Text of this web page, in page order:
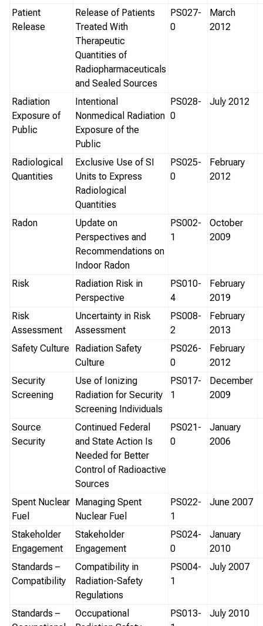
Patient
Release
Release of Patients
Treated With
Therapeutic
Quantities of
Radiopharmaceuticals
and Sealed Sources
PS027-
0
March
2012
Radiation
Exposure of
Public
Intentional
Nonmedical Radiation
Exposure of the
Public
PS028-
0
July 2012
Radiological
Quantities
Exclusive Use of SI
Units to Express
Radiological
Quantities
PS025-
0
February
2012
Radon
Update on
Perspectives and
Recommendations on
Indoor Radon
PS002-
1
October
2009
Risk
Radiation Risk in
Perspective
PS010-
4
February
2019
Risk
Assessment
Uncertainty in Risk
Assessment
PS008-
2
February
2013
Safety Culture Radiation Safety
Culture
PS026-
0
February
2012
Security
Screening
Use of Ionizing
Radiation for Security
Screening Individuals
PS017-
1
December
2009
Source
Security
Continued Federal
and State Action Is
Needed for Better
Control of Radioactive
Sources
PS021-
0
January
2006
Spent Nuclear
Fuel
Managing Spent
Nuclear Fuel
PS022-
1
June 2007
Stakeholder
Engagement
Stakeholder
Engagement
PS024-
0
January
2010
Standards –
Compatibility
Compatibility in
Radiation-Safety
Regulations
PS004-
1
July 2007
Standards –
Occupational
PS013-
July 2010